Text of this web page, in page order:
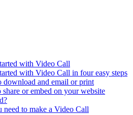
with Video Call
with Video Call in four easy steps
download and email or print
share or embed on your website
need to make a Video Call